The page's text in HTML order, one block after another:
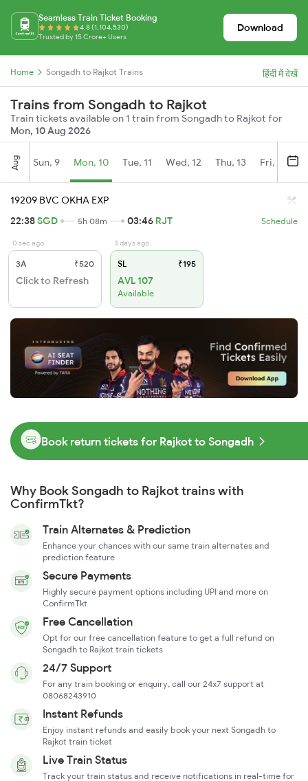
Seamless Train Ticket Booking
4.8 (1,104,530)
Trusted by 15 Crore+ Users
Download
Home Songadh to Rajkot Trains हिंदी में देखें
Trains from Songadh to Rajkot
Train tickets available on 1 train from Songadh to Rajkot for
Mon, 10 Aug 2026
Aug Sun, 9 Mon, 10 Tue, 11 Wed, 12 Thu, 13 Fri, 14
19209 BVC OKHA EXP
22:38SGD 5h 08m 03:46 RJT Schedule
0 sec ago
3A ₹520
Click to Refresh
3 days ago
SL ₹195
AVL 107
Available
Book return tickets for Rajkot to Songadh
Why Book Songadh to Rajkot trains with
ConfirmTkt?
Train Alternates & Prediction
Enhance your chances with our same train alternates and
prediction feature
Secure Payments
Highly secure payment options including UPI and more on
ConfirmTkt
Free Cancellation
Opt for our free cancellation feature to get a full refund on
Songadh to Rajkot train tickets
24/7 Support
For any train booking or enquiry, call our 24x7 support at
08068243910
Instant Refunds
Enjoy instant refunds and easily book your next Songadh to
Rajkot train ticket
Live Train Status
Track your train status and receive notifications in real-time for